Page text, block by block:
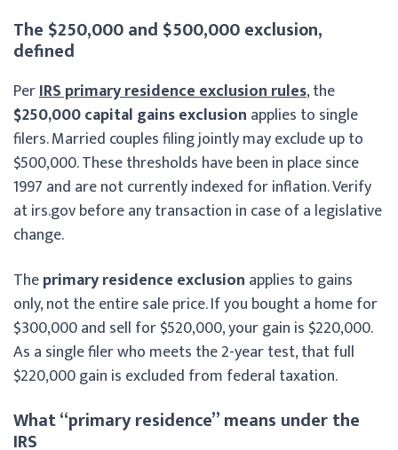
The $250,000 and $500,000 exclusion,
defined
PerIRS primary residence exclusion rules, the
$250,000 capital gains exclusion applies to single
filers. Married couples filing jointly may exclude up to
$500,000. These thresholds have been in place since
1997 and are not currently indexed for inflation. Verify
at irs.gov before any transaction in case of a legislative
change.
Theprimary residence exclusion applies to gains
only, not the entire sale price. If you bought a home for
$300,000 and sell for $520,000, your gain is $220,000.
As a single filer who meets the 2-year test, that full
$220,000 gain is excluded from federal taxation.
What “primary residence” means under the
IRS